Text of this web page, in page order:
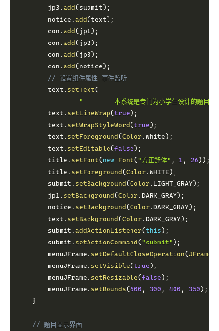
        jp3
. add ( submit) ;
        notice
. add (text) ;
        con
. add ( jp1) ;
        con
. add ( jp2) ;
        con
. add ( jp3) ;
        con
. add ( notice) ;
// 设置组件属性 事件监听
        text
. setText(
"        本系统是专门为小学生设计的题目练习
        text
. setLineWrap(true) ;
        text
. setWrapStyleWord (true) ;
        text
. setForeground (Color . white) ;
        text
. setEditable(false) ;
        title
. setFont( new Font( "方正舒体" , 1 , 26) ) ;
        title
. setForeground (Color . WHITE) ;
        submit
. setBackground (Color . LIGHT_GRAY) ;
        jp1
. setBackground (Color . DARK_GRAY) ;
        notice
. setBackground (Color . DARK_GRAY) ;
        text
. setBackground (Color . DARK_GRAY) ;
        submit
. addActionListener(this) ;
        submit
. setActionCommand ( "submit" ) ;
        menuJFrame
. setDefaultCloseOperation(JFrame
        menuJFrame
. setVisible(true) ;
        menuJFrame
. setResizable(false) ;
        menuJFrame
. setBounds(600 , 300 , 400 , 350) ;
}
// 题目显示界面